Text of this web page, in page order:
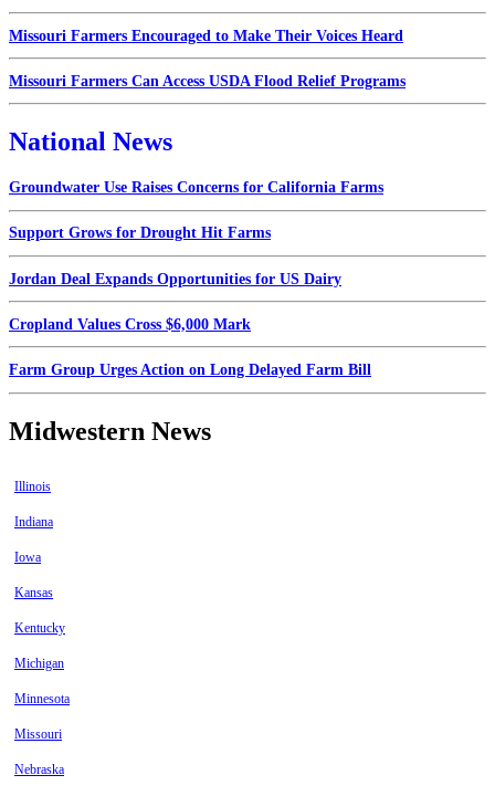
Missouri Farmers Encouraged to Make Their Voices Heard
Missouri Farmers Can Access USDA Flood Relief Programs
National News
Groundwater Use Raises Concerns for California Farms
Support Grows for Drought Hit Farms
Jordan Deal Expands Opportunities for US Dairy
Cropland Values Cross $6,000 Mark
Farm Group Urges Action on Long Delayed Farm Bill
Midwestern News
Illinois
Indiana
Iowa
Kansas
Kentucky
Michigan
Minnesota
Missouri
Nebraska